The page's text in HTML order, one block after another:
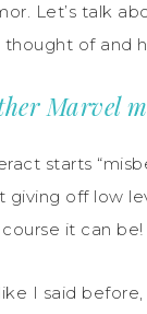
Let’s talk
of and
Marvel
starts
giving off low
course it can
I said